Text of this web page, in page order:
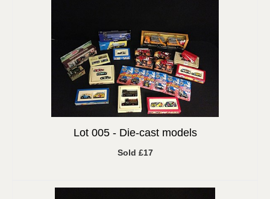
Lot 005 - Die-cast models
Sold £17